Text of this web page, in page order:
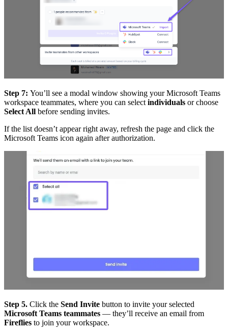
Step 7: You’ll see a modal window showing your Microsoft Teams
workspace teammates, where you can select individuals or choose
Select All before sending invites.
If the list doesn’t appear right away, refresh the page and click the
Microsoft Teams icon again after authorization.
Step 5. Click the Send Invite button to invite your selected
Microsoft Teams teammates — they’ll receive an email from
Fireflies to join your workspace.